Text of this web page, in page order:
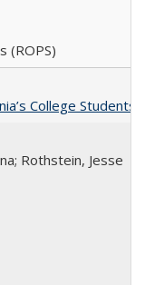
(ROPS)
College Students
Rothstein, Jesse